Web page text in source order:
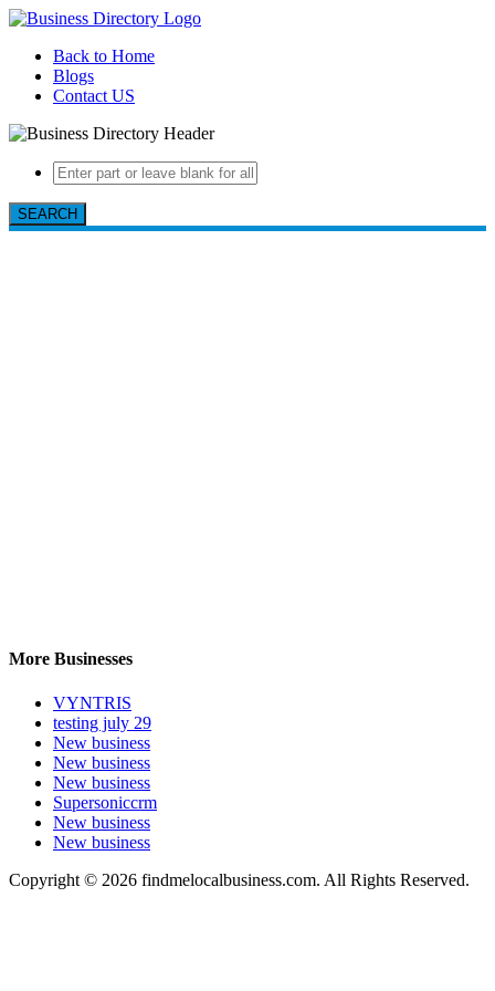
Back to Home
Blogs
Contact US
SEARCH
More Businesses
VYNTRIS
testing july 29
New business
New business
New business
Supersoniccrm
New business
New business
Copyright © 2026 findmelocalbusiness.com. All Rights Reserved.